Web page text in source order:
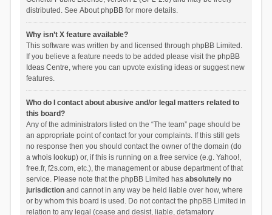
distributed. See About phpBBfor more details.
Why isn’t X feature available?
This software was written by and licensed through phpBB Limited.
If you believe a feature needs to be added please visit the phpBB
Ideas Centre, where you can upvote existing ideas or suggest new
features.
Who do I contact about abusive and/or legal matters related to
this board?
Any of the administrators listed on the “The team” page should be
an appropriate point of contact for your complaints. If this still gets
no response then you should contact the owner of the domain (do
a whois lookup) or, if this is running on a free service (e.g. Yahoo!,
free.fr, f2s.com, etc.), the management or abuse department of that
service. Please note that the phpBB Limited has absolutely no
jurisdictionand cannot in any way be held liable over how, where
or by whom this board is used. Do not contact the phpBB Limited in
relation to any legal (cease and desist, liable, defamatory